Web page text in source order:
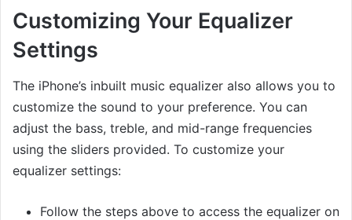
Customizing Your Equalizer
Settings
The iPhone’s inbuilt music equalizer also allows you to
customize the sound to your preference. You can
adjust the bass, treble, and mid-range frequencies
using the sliders provided. To customize your
equalizer settings:
Follow the steps above to access the equalizer on